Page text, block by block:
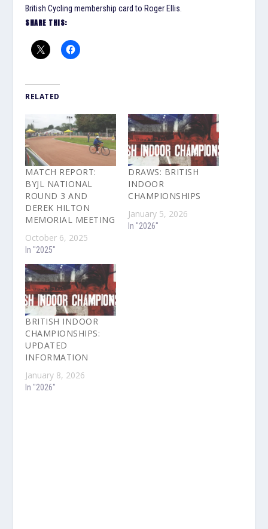
British Cycling membership card to Roger Ellis.
SHARE THIS:
RELATED
MATCH REPORT:
BYJL NATIONAL
ROUND 3 AND
DEREK HILTON
MEMORIAL MEETING
October 6, 2025
In "2025"
DRAWS: BRITISH
INDOOR
CHAMPIONSHIPS
January 5, 2026
In "2026"
BRITISH INDOOR
CHAMPIONSHIPS:
UPDATED
INFORMATION
January 8, 2026
In "2026"